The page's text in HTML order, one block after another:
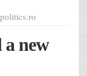
a new